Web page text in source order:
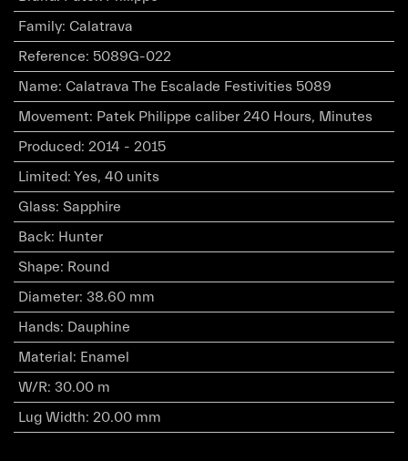
Family: Calatrava
Reference: 5089G-022
Name: Calatrava The Escalade Festivities 5089
Movement: Patek Philippe caliber 240 Hours, Minutes
Produced: 2014 - 2015
Limited: Yes, 40 units
Glass: Sapphire
Back: Hunter
Shape: Round
Diameter: 38.60 mm
Hands: Dauphine
Material: Enamel
W/R: 30.00 m
Lug Width: 20.00 mm